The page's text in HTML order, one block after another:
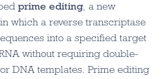
prime editing, a new
which a reverse transcriptase
into a specified target
without requiring double-
DNA templates. Prime editing